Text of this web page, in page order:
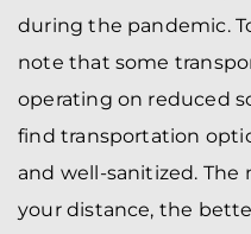
during the pandemic.
note that some
operating on reduced
find transportation
and well-sanitized. The
your distance, the